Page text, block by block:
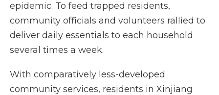
epidemic. To feed trapped residents,
community officials and volunteers rallied to
deliver daily essentials to each household
several times a week.
With comparatively less-developed
community services, residents in Xinjiang